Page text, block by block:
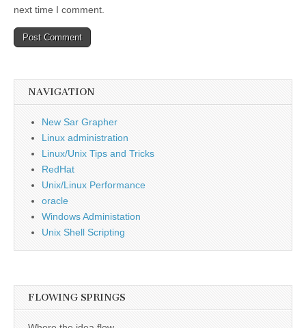
next time I comment.
NAVIGATION
New Sar Grapher
Linux administration
Linux/Unix Tips and Tricks
RedHat
Unix/Linux Performance
oracle
Windows Administation
Unix Shell Scripting
FLOWING SPRINGS